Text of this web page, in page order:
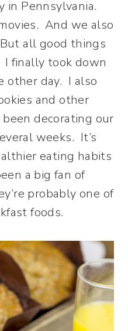
in Pennsylvania.
And we also
all good things
I finally took down
other day. I also
and other
decorating our
weeks. It’s
eating habits
a big fan of
probably one of
foods.